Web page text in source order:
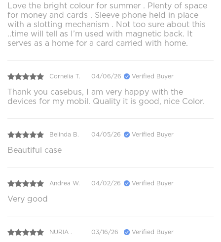
Love the bright colour for summer . Plenty of space
for money and cards . Sleeve phone held in place
with a slotting mechanism . Not too sure about this
..time will tell as I’m used with magnetic back. It
serves as a home for a card carried with home.
Cornelia T. 04/06/26 Verified Buyer
Thank you casebus, I am very happy with the
devices for my mobil. Quality it is good, nice Color.
Belinda B. 04/05/26 Verified Buyer
Beautiful case
Andrea W. 04/02/26 Verified Buyer
Very good
NURIA . 03/16/26 Verified Buyer